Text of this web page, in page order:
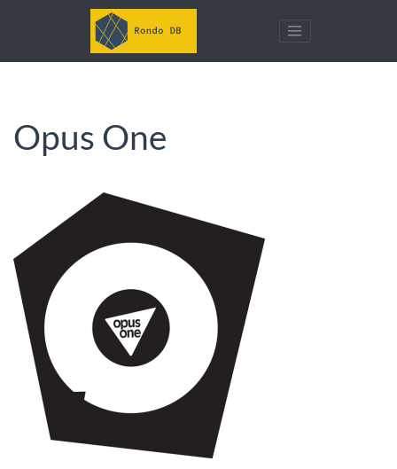
Opus One